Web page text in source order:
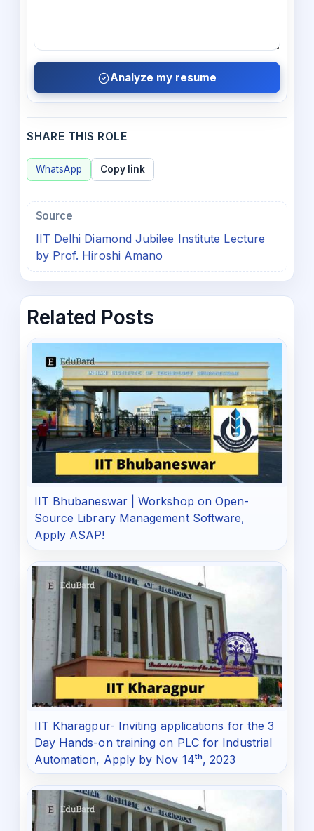
Analyze my resume
SHARE THIS ROLE
WhatsApp Copy link
Source
IIT Delhi Diamond Jubilee Institute Lecture
by Prof. Hiroshi Amano
Related Posts
IIT Bhubaneswar | Workshop on Open-
Source Library Management Software,
Apply ASAP!
IIT Kharagpur- Inviting applications for the 3
Day Hands-on training on PLC for Industrial
Automation, Apply by Nov 14ᵗʰ, 2023